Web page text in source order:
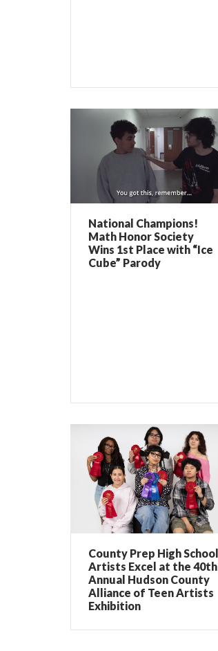
National Champions!
Math Honor Society
Wins 1st Place with “Ice
Cube” Parody
County Prep High School
Artists Excel at the 40th
Annual Hudson County
Alliance of Teen Artists
Exhibition